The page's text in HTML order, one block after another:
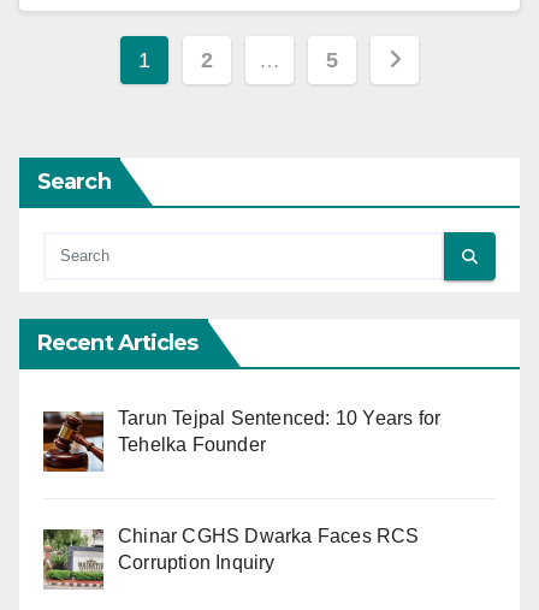
Posts
1 2 … 5
Search
Recent Articles
Tarun Tejpal Sentenced: 10 Years for
Tehelka Founder
Chinar CGHS Dwarka Faces RCS
Corruption Inquiry